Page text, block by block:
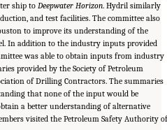
ship to Deepwater Horizon. Hydril similarly
and test facilities. The committee also
to improve its understanding of the
In addition to the industry inputs provided
was able to obtain inputs from industry
provided by the Society of Petroleum
of Drilling Contractors. The summaries
that none of the input would be
a better understanding of alternative
visited the Petroleum Safety Authority of
of Engineering and National